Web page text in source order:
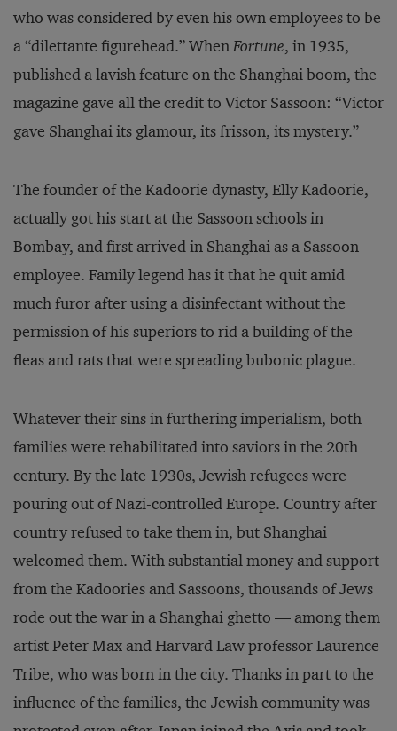
who was considered by even his own employees to be
a “dilettante figurehead.” WhenFortune, in 1935,
published a lavish feature on the Shanghai boom, the
magazine gave all the credit to Victor Sassoon: “Victor
gave Shanghai its glamour, its frisson, its mystery.”
The founder of the Kadoorie dynasty, Elly Kadoorie,
actually got his start at the Sassoon schools in
Bombay, and first arrived in Shanghai as a Sassoon
employee. Family legend has it that he quit amid
much furor after using a disinfectant without the
permission of his superiors to rid a building of the
fleas and rats that were spreading bubonic plague.
Whatever their sins in furthering imperialism, both
families were rehabilitated into saviors in the 20th
century. By the late 1930s, Jewish refugees were
pouring out of Nazi-controlled Europe. Country after
country refused to take them in, but Shanghai
welcomed them. With substantial money and support
from the Kadoories and Sassoons, thousands of Jews
rode out the war in a Shanghai ghetto — among them
artist Peter Max and Harvard Law professor Laurence
Tribe, who was born in the city. Thanks in part to the
influence of the families, the Jewish community was